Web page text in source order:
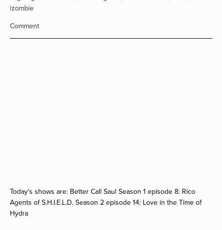
izombie
Comment
Today's shows are: Better Call Saul Season 1 episode 8: Rico
Agents of S.H.I.E.L.D. Season 2 episode 14: Love in the Time of
Hydra